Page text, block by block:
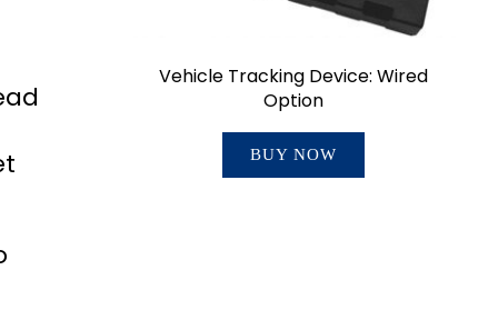
Vehicle Tracking Device: Wired
Option
BUY NOW